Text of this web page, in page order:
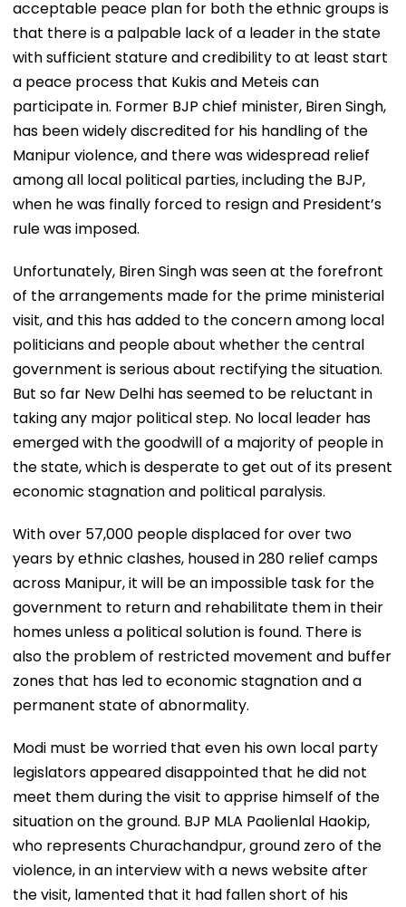
acceptable peace plan for both the ethnic groups is
that there is a palpable lack of a leader in the state
with sufficient stature and credibility to at least start
a peace process that Kukis and Meteis can
participate in. Former BJP chief minister, Biren Singh,
has been widely discredited for his handling of the
Manipur violence, and there was widespread relief
among all local political parties, including the BJP,
when he was finally forced to resign and President’s
rule was imposed.
Unfortunately, Biren Singh was seen at the forefront
of the arrangements made for the prime ministerial
visit, and this has added to the concern among local
politicians and people about whether the central
government is serious about rectifying the situation.
But so far New Delhi has seemed to be reluctant in
taking any major political step. No local leader has
emerged with the goodwill of a majority of people in
the state, which is desperate to get out of its present
economic stagnation and political paralysis.
With over 57,000 people displaced for over two
years by ethnic clashes, housed in 280 relief camps
across Manipur, it will be an impossible task for the
government to return and rehabilitate them in their
homes unless a political solution is found. There is
also the problem of restricted movement and buffer
zones that has led to economic stagnation and a
permanent state of abnormality.
Modi must be worried that even his own local party
legislators appeared disappointed that he did not
meet them during the visit to apprise himself of the
situation on the ground. BJP MLA Paolienlal Haokip,
who represents Churachandpur, ground zero of the
violence, in an interview with a news website after
the visit, lamented that it had fallen short of his